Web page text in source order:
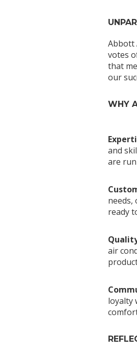
Abbott
votes
that
our
WHY
and
are
needs,
ready
air
loyalty